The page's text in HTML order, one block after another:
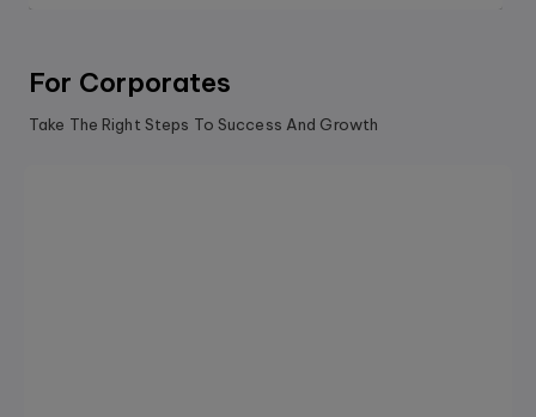
For Corporates
Take The Right Steps To Success And Growth